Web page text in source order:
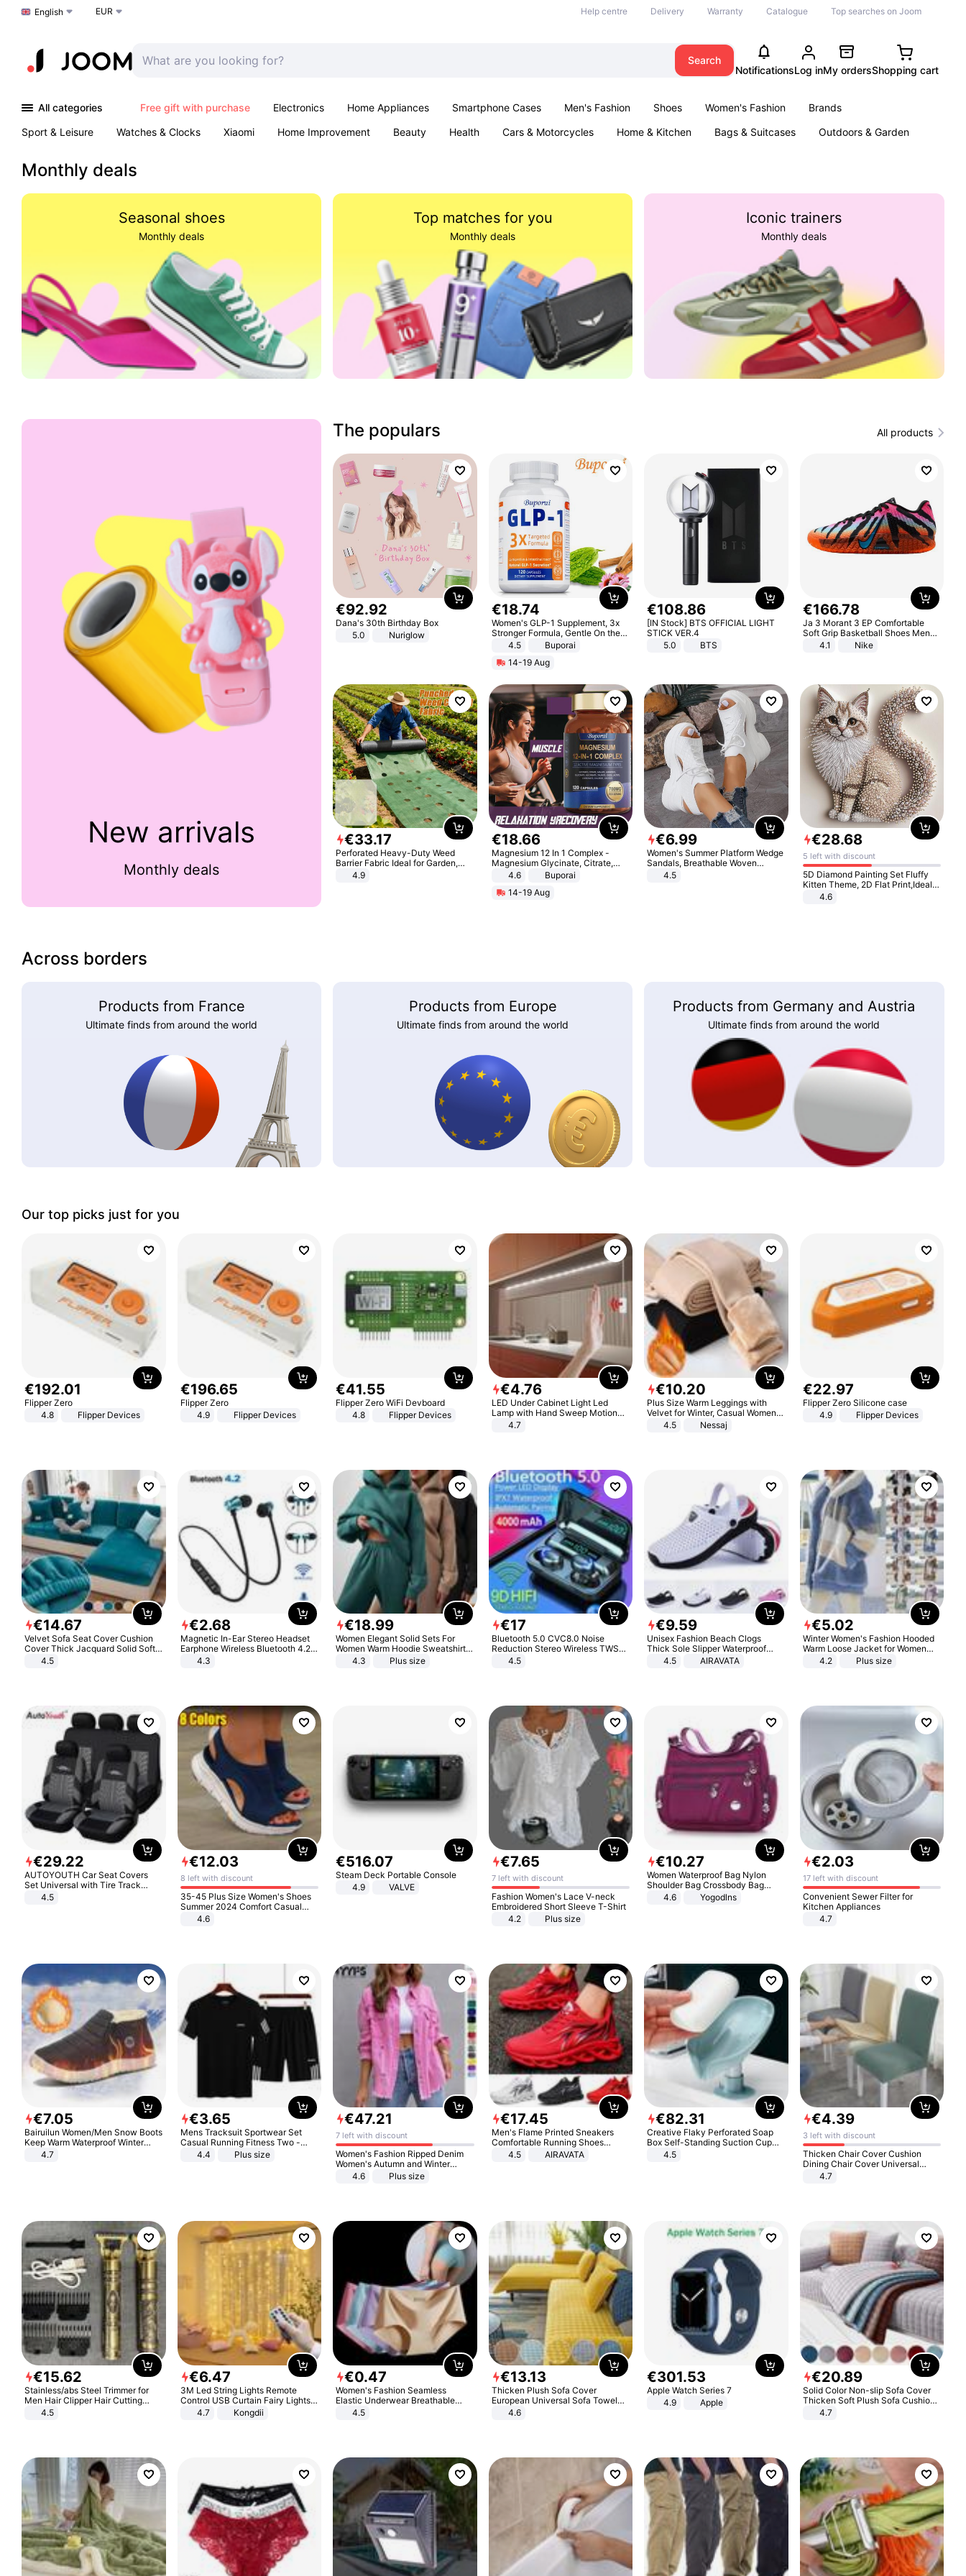
Choose a language
English EUR Help centre Delivery Warranty Catalogue Top searches on Joom
Search
NotificationsLog inMy ordersShopping cart
All categories Free gift with purchase Electronics Home Appliances Smartphone Cases Men's Fashion Shoes Women's Fashion
Brands
Sport & Leisure
Watches & Clocks Xiaomi Home Improvement Beauty Health Cars & Motorcycles Home & Kitchen Bags & Suitcases
Outdoors & Garden
Monthly deals
Seasonal shoes
Monthly deals
Top matches for you
Monthly deals
Iconic trainers
Monthly deals
New arrivals
Monthly deals
The populars All products
€92.92
Dana's 30th Birthday Box
5.0
Nuriglow
€18.74
Women's GLP-1 Supplement, 3x
Stronger Formula, Gentle On the
Stomach, Natural GLP-1,
Promotes Digestion and Gut
Health - Vegan
4.5
Buporai
14-19 Aug
€108.86
[IN Stock] BTS OFFICIAL LIGHT
STICK VER.4
5.0
BTS
€166.78
Ja 3 Morant 3 EP Comfortable
Soft Grip Basketball Shoes Men
Sneakers Multicolor IQ6704-001
4.1 Nike
€33.17
Perforated Heavy-Duty Weed
Barrier Fabric Ideal for Garden,
Vegetable Patch, Orchard, and
4.9
€18.66
Magnesium 12 In 1 Complex -
Magnesium Glycinate, Citrate,
Malate, L-Threonate
4.6
Buporai
14-19 Aug
€6.99
Women's Summer Platform Wedge
Sandals, Breathable Woven
Elastic Upper, Open Toe Lace-up
4.5
€28.68
5 left with discount
5D Diamond Painting Set Fluffy
Kitten Theme, 2D Flat Print,Ideal
for Home Decor In Living Room,
4.6
Across borders
Products from France
Ultimate finds from around the world
Products from Europe
Ultimate finds from around the world
Products from Germany and Austria
Ultimate finds from around the world
Our top picks just for you
€192.01
Flipper Zero
4.8
Flipper Devices
€196.65
Flipper Zero
4.9
Flipper Devices
€41.55
Flipper Zero WiFi Devboard
4.8
Flipper Devices
€4.76
LED Under Cabinet Light Led
Lamp with Hand Sweep Motion
Sensor USB Port Lights Kitchen
4.7
€10.20
Plus Size Warm Leggings with
Velvet for Winter, Casual Women's
Sexy Pants
4.5 Nessaj
€22.97
Flipper Zero Silicone case
4.9
Flipper Devices
€14.67
Velvet Sofa Seat Cover Cushion
Cover Thick Jacquard Solid Soft
Stretch Sofa Slipcovers Funiture
4.5
€2.68
Magnetic In-Ear Stereo Headset
Earphone Wireless Bluetooth 4.2
Headphone Gift
4.3
€18.99
Women Elegant Solid Sets For
Women Warm Hoodie Sweatshirts
And Long Pant Fashion Two Piece
4.3 Plus size
€17
Bluetooth 5.0 CVC8.0 Noise
Reduction Stereo Wireless TWS
Bluetooth Headset
4.5
€9.59
Unisex Fashion Beach Clogs
Thick Sole Slipper Waterproof
Anti-Slip Sandals Flip Flops for
4.5 AIRAVATA
€5.02
Winter Women's Fashion Hooded
Warm Loose Jacket for Women
Patchwork Outerwear Zipper
4.2 Plus size
€29.22
AUTOYOUTH Car Seat Covers
Set Universal with Tire Track
Detail Styling Car Seat Protector
4.5
€12.03
8 left with discount
35-45 Plus Size Women's Shoes
Summer 2024 Comfort Casual
Sport Sandals Women Beach
Wedge Sandals Women Platform
4.6
€516.07
Steam Deck Portable Console
4.9
VALVE
€7.65
7 left with discount
Fashion Women's Lace V-neck
Embroidered Short Sleeve T-Shirt
4.2
Plus size
€10.27
Women Waterproof Bag Nylon
Shoulder Bag Crossbody Bag
Casual Handbags
4.6 Yogodlns
€2.03
17 left with discount
Convenient Sewer Filter for
Kitchen Appliances
4.7
€7.05
Bairuilun Women/Men Snow Boots
Keep Warm Waterproof Winter
Shoes
4.7
€3.65
Mens Tracksuit Sportwear Set
Casual Running Fitness Two -
Piece Set
4.4 Plus size
€47.21
7 left with discount
Women's Fashion Ripped Denim
Women's Autumn and Winter
Long-sleeved Casual Lapel Top
4.6 Plus size
€17.45
Men's Flame Printed Sneakers
Comfortable Running Shoes
Outdoor Men Athletic Shoes
4.5 AIRAVATA
€82.31
Creative Flaky Perforated Soap
Box Self-Standing Suction Cup
Draining Bathroom Soap Storage
4.5
€4.39
3 left with discount
Thicken Chair Cover Cushion
Dining Chair Cover Universal
Stool Cover Seat Cover Stretch
4.7
€15.62
Stainless/abs Steel Trimmer for
Men Hair Clipper Hair Cutting
Machine Professional Baldheaded
4.5
€6.47
3M Led String Lights Remote
Control USB Curtain Fairy Lights
Garland Led For Wedding Party
Christmas Window Home Outdoor
4.7 Kongdii
€0.47
Women's Fashion Seamless
Elastic Underwear Breathable
Quick-Dry Ice Silk Panties Briefs
4.5
€13.13
Thicken Plush Sofa Cover
European Universal Sofa Towel
Cover Slip Resistant Couch Cover
4.6
€301.53
Apple Watch Series 7
4.9
Apple
€20.89
Solid Color Non-slip Sofa Cover
Thicken Soft Plush Sofa Cushion
Towel for Living Room Furniture
4.7